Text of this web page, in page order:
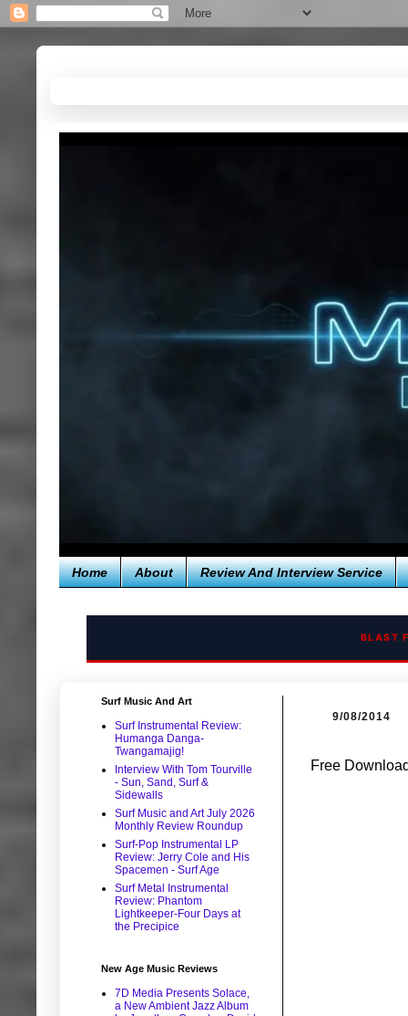
Home About Review And Interview Service
BLAST
9/08/2014
Free
Surf Music And Art
Surf Instrumental Review:
Humanga Danga-
Twangamajig!
Interview With Tom Tourville
- Sun, Sand, Surf &
Sidewalls
Surf Music and Art July 2026
Monthly Review Roundup
Surf-Pop Instrumental LP
Review: Jerry Cole and His
Spacemen - Surf Age
Surf Metal Instrumental
Review: Phantom
Lightkeeper-Four Days at
the Precipice
New Age Music Reviews
7D Media Presents Solace,
a New Ambient Jazz Album